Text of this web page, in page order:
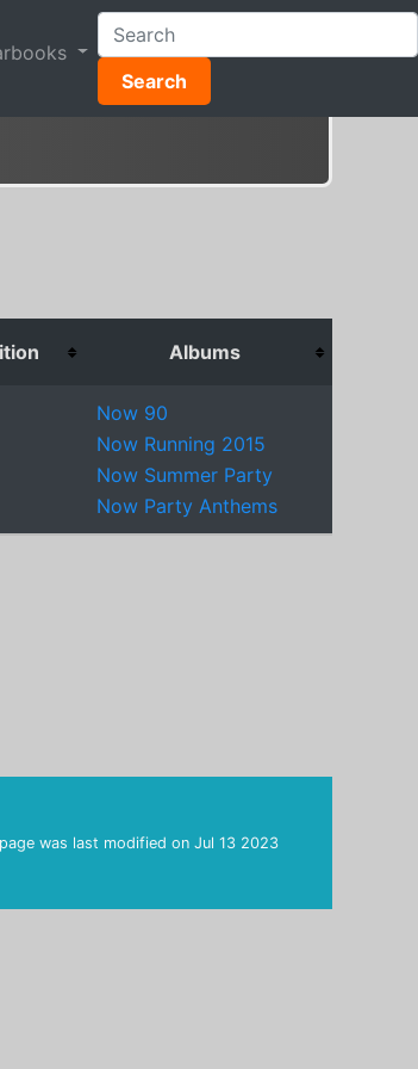
Search
Albums
Now 90
Now Running 2015
Now Summer Party
Now Party Anthems
was last modified on Jul 13 2023